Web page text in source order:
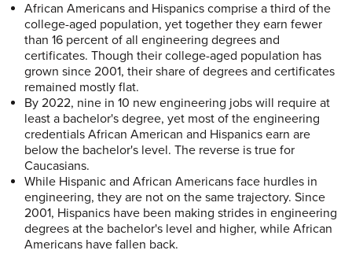
African Americans and Hispanics comprise a third of the
college-aged population, yet together they earn fewer
than 16 percent of all engineering degrees and
certificates. Though their college-aged population has
grown since 2001, their share of degrees and certificates
remained mostly flat.
By 2022, nine in 10 new engineering jobs will require at
least a bachelor's degree, yet most of the engineering
credentials African American and Hispanics earn are
below the bachelor's level. The reverse is true for
Caucasians.
While Hispanic and African Americans face hurdles in
engineering, they are not on the same trajectory. Since
2001, Hispanics have been making strides in engineering
degrees at the bachelor's level and higher, while African
Americans have fallen back.